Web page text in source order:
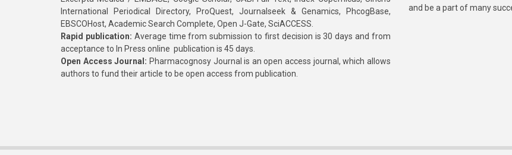
International Periodical Directory, ProQuest, Journalseek & Genamics, PhcogBase,
EBSCOHost, Academic Search Complete, Open J-Gate, SciACCESS.
Rapid publication: Average time from submission to first decision is 30 days and from
acceptance to In Press online publication is 45 days.
Open Access Journal: Pharmacognosy Journal is an open access journal, which allows
authors to fund their article to be open access from publication.
and be a part of many